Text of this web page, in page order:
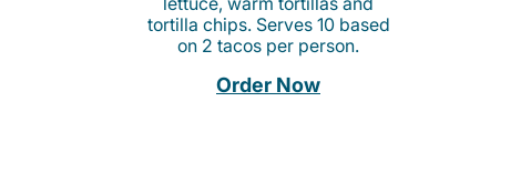
tortilla chips. Serves 10 based
on 2 tacos per person.
Order Now